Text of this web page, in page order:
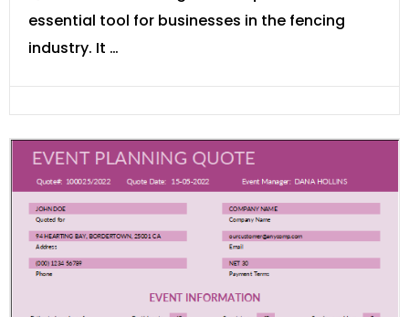
essential tool for businesses in the fencing
industry. It …